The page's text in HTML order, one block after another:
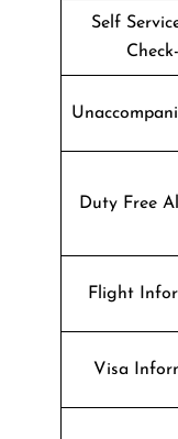
Self
Duty Free
Flight
Visa